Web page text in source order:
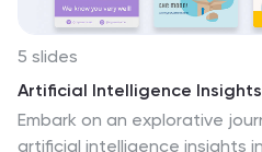
5 slides
Artificial Intelligence
Embark on an explorative
artificial intelligence insights